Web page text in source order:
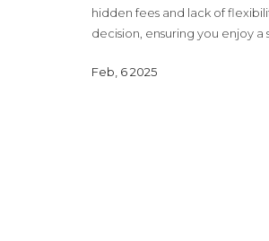
hidden fees and lack of
decision, ensuring you enjoy
Feb, 6 2025